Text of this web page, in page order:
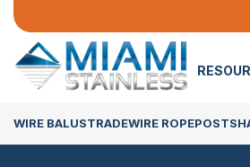
WIRE BALUSTRADEWIRE ROPEPOSTS